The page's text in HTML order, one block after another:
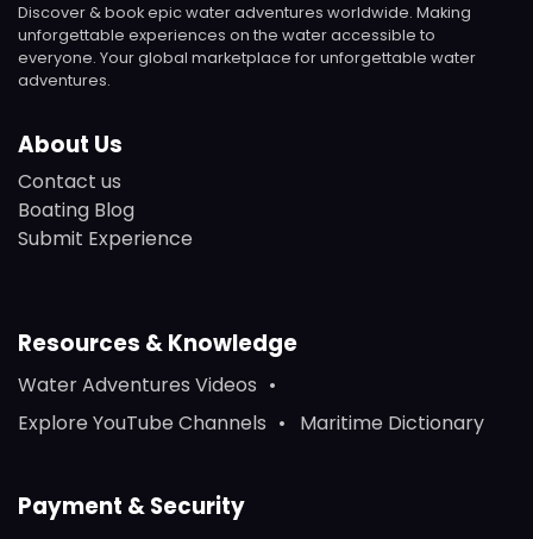
Discover & book epic water adventures worldwide. Making
unforgettable experiences on the water accessible to
everyone. Your global marketplace for unforgettable water
adventures.
About Us
Contact us
Boating Blog
Submit Experience
Resources & Knowledge
Water Adventures Videos
Explore YouTube Channels
Maritime Dictionary
Payment & Security